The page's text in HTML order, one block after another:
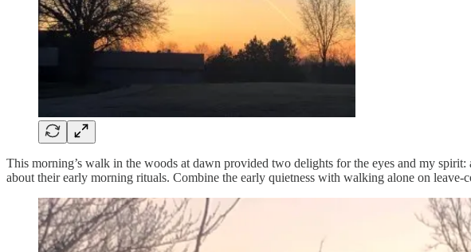
This morning’s walk in the woods at dawn provided two delights for the eyes and my
about their early morning rituals. Combine the early quietness with walking alone on